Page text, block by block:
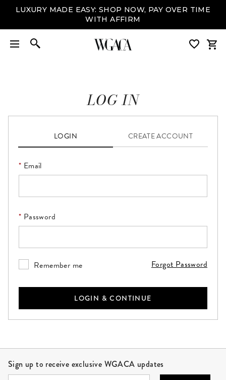
LUXURY MADE EASY: SHOP NOW, PAY OVER TIME
WITH AFFIRM
LOG IN
LOGIN CREATE ACCOUNT
Email
Password
Remember me
Forgot Password
LOGIN & CONTINUE
Sign up to receive exclusive WGACA updates